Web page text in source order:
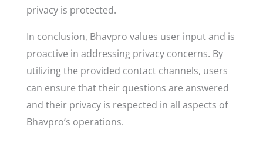
privacy is protected.
In conclusion, Bhavpro values user input and is
proactive in addressing privacy concerns. By
utilizing the provided contact channels, users
can ensure that their questions are answered
and their privacy is respected in all aspects of
Bhavpro’s operations.